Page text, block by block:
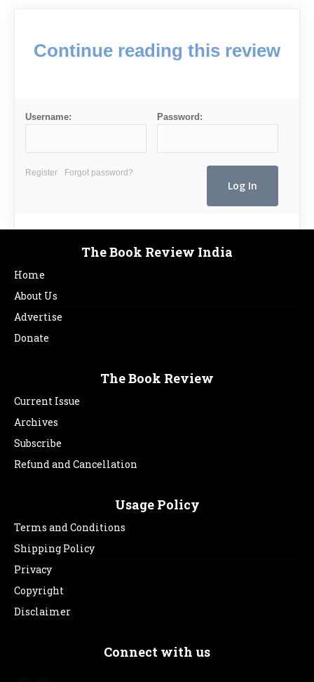
Continue reading this review
Username: Password:
Register Forgot password?
The Book Review India
Home
About Us
Advertise
Donate
The Book Review
Current Issue
Archives
Subscribe
Refund and Cancellation
Usage Policy
Terms and Conditions
Shipping Policy
Privacy
Copyright
Disclaimer
Connect with us